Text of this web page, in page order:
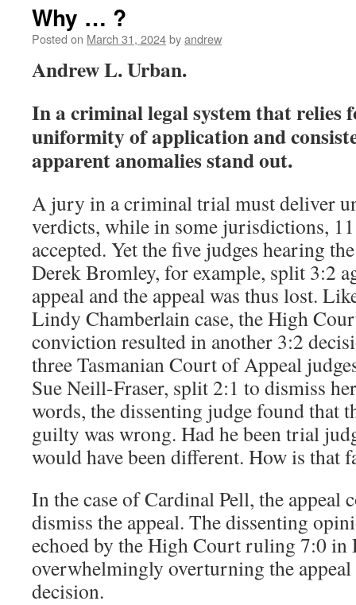
Why … ?
Posted on March 31, 2024byandrew
Andrew L. Urban.
In a criminal legal system that relies
uniformity of application and
apparent anomalies stand out.
A jury in a criminal trial must deliver
verdicts, while in some jurisdictions,
accepted. Yet the five judges hearing
Derek Bromley, for example, split 3:2
appeal and the appeal was thus lost.
Lindy Chamberlain case, the High
conviction resulted in another 3:2
three Tasmanian Court of Appeal
Sue Neill-Fraser, split 2:1 to dismiss
words, the dissenting judge found that
guilty was wrong. Had he been trial
would have been different. How is that
In the case of Cardinal Pell, the appeal
dismiss the appeal. The dissenting
echoed by the High Court ruling 7:0 in
overwhelmingly overturning the appeal
decision.